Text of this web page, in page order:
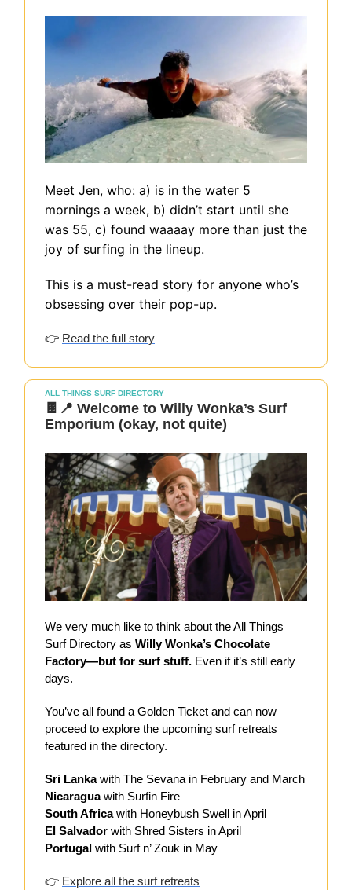
Meet Jen, who: a) is in the water 5
mornings a week, b) didn’t start until she
was 55, c) found waaaay more than just the
joy of surfing in the lineup.
This is a must-read story for anyone who’s
obsessing over their pop-up.
👉 Read the full story
ALL THINGS SURF DIRECTORY
🍫📍 Welcome to Willy Wonka’s Surf
Emporium (okay, not quite)
We very much like to think about the All Things
Surf Directory as Willy Wonka’s Chocolate
Factory—but for surf stuff. Even if it’s still early
days.
You’ve all found a Golden Ticket and can now
proceed to explore the upcoming surf retreats
featured in the directory.
Sri Lankawith The Sevana in February and March
Nicaraguawith Surfin Fire
South Africawith Honeybush Swell in April
El Salvador with Shred Sisters in April
Portugal with Surf n’ Zouk in May
👉 Explore all the surf retreats